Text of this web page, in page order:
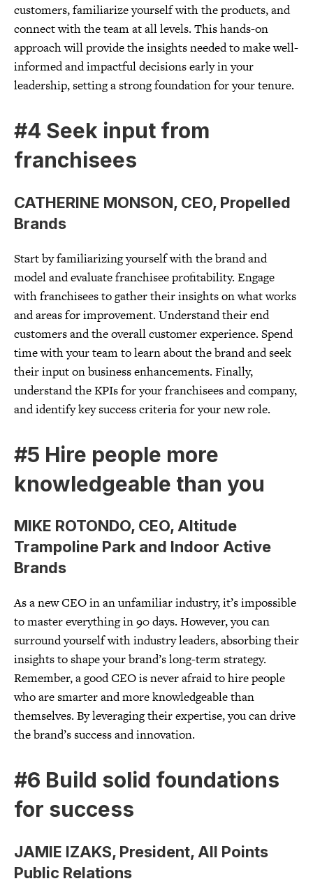
customers, familiarize yourself with the products, and
connect with the team at all levels. This hands-on
approach will provide the insights needed to make well-
informed and impactful decisions early in your
leadership, setting a strong foundation for your tenure.
#4 Seek input from
franchisees
CATHERINE MONSON, CEO, Propelled
Brands
Start by familiarizing yourself with the brand and
model and evaluate franchisee profitability. Engage
with franchisees to gather their insights on what works
and areas for improvement. Understand their end
customers and the overall customer experience. Spend
time with your team to learn about the brand and seek
their input on business enhancements. Finally,
understand the KPIs for your franchisees and company,
and identify key success criteria for your new role.
#5 Hire people more
knowledgeable than you
MIKE ROTONDO, CEO, Altitude
Trampoline Park and Indoor Active
Brands
As a new CEO in an unfamiliar industry, it’s impossible
to master everything in 90 days. However, you can
surround yourself with industry leaders, absorbing their
insights to shape your brand’s long-term strategy.
Remember, a good CEO is never afraid to hire people
who are smarter and more knowledgeable than
themselves. By leveraging their expertise, you can drive
the brand’s success and innovation.
#6 Build solid foundations
for success
JAMIE IZAKS, President, All Points
Public Relations